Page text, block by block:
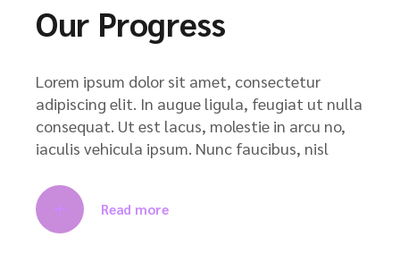
Our Progress
Lorem ipsum dolor sit amet, consectetur
adipiscing elit. In augue ligula, feugiat ut nulla
consequat. Ut est lacus, molestie in arcu no,
iaculis vehicula ipsum. Nunc faucibus, nisl
Read more